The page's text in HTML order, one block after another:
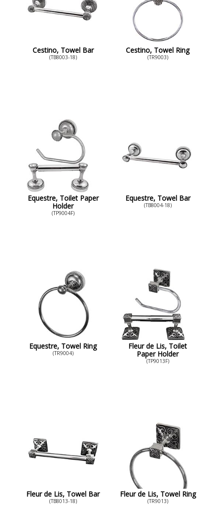
Cestino, Towel Bar
(TB8003-18)
Cestino, Towel Ring
(TR9003)
Equestre, Toilet Paper
Holder
(TP9004F)
Equestre, Towel Bar
(TB8004-18)
Equestre, Towel Ring
(TR9004)
Fleur de Lis, Toilet
Paper Holder
(TP9013F)
Fleur de Lis, Towel Bar
(TB8013-18)
Fleur de Lis, Towel Ring
(TR9013)